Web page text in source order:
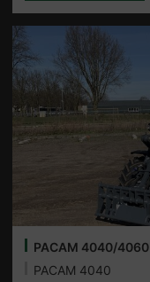
PACAM 4040/4060
PACAM 4040